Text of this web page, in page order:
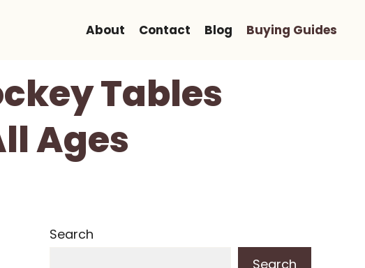
About Contact Blog Buying Guides
Tables
Ages
Search
Search